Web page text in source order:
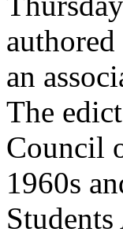
an
The
Council
1960s